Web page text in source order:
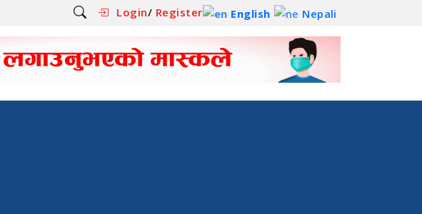
Login/ Register English Nepali